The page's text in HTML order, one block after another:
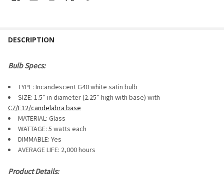
BOUGHT
ALL
ADD
SELECTED
DESCRIPTION
Bulb Specs:
TYPE: Incandescent G40 white satin bulb
SIZE: 1.5” in diameter (2.25” high with base) with
C7/E12/candelabra base
MATERIAL: Glass
WATTAGE: 5 watts each
DIMMABLE: Yes
AVERAGE LIFE: 2,000 hours
Product Details: